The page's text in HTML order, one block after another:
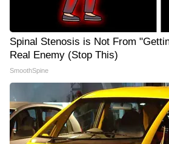
Spinal Stenosis is Not From
Real Enemy (Stop This)
SmoothSpine